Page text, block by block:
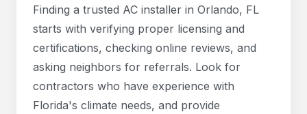
Finding a trusted AC installer in Orlando, FL
starts with verifying proper licensing and
certifications, checking online reviews, and
asking neighbors for referrals. Look for
contractors who have experience with
Florida's climate needs, and provide